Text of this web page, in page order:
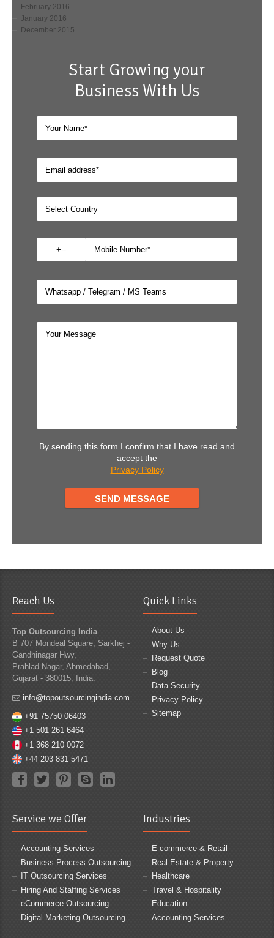
February 2016
January 2016
December 2015
Start Growing your
Business With Us
By sending this form I confirm that I have read and
accept the
Privacy Policy
Reach Us
Top Outsourcing India
B 707 Mondeal Square, Sarkhej -
Gandhinagar Hwy,
Prahlad Nagar, Ahmedabad,
Gujarat - 380015, India.
info@topoutsourcingindia.com
+91 75750 06403
+1 501 261 6464
+1 368 210 0072
+44 203 831 5471
Quick Links
About Us
Why Us
Request Quote
Blog
Data Security
Privacy Policy
Sitemap
Service we Offer
Accounting Services
Business Process Outsourcing
IT Outsourcing Services
Hiring And Staffing Services
eCommerce Outsourcing
Digital Marketing Outsourcing
Industries
E-commerce & Retail
Real Estate & Property
Healthcare
Travel & Hospitality
Education
Accounting Services